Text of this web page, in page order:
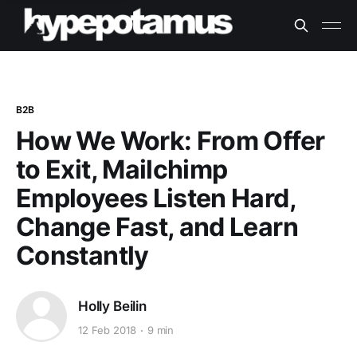
B2B
How We Work: From Offer
to Exit, Mailchimp
Employees Listen Hard,
Change Fast, and Learn
Constantly
Holly Beilin
12 Feb 2018 9 min